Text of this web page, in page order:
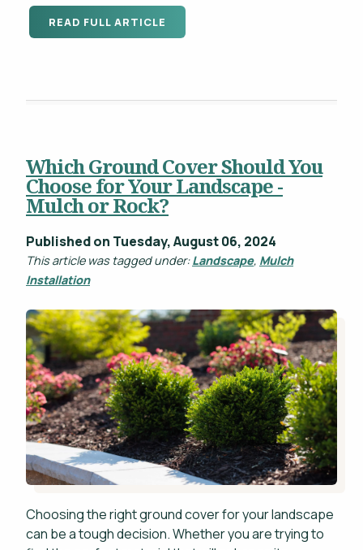
READ FULL ARTICLE
Which Ground Cover Should You
Choose for Your Landscape -
Mulch or Rock?
Published on Tuesday, August 06, 2024
This article was tagged under:Landscape, Mulch
Installation
Choosing the right ground cover for your landscape
can be a tough decision. Whether you are trying to